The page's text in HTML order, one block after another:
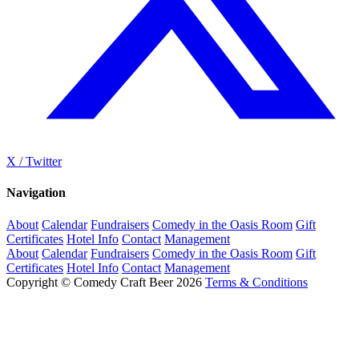
X / Twitter
Navigation
About Calendar Fundraisers Comedy in the Oasis Room Gift
Certificates Hotel Info Contact Management
About Calendar Fundraisers Comedy in the Oasis Room Gift
Certificates Hotel Info Contact Management
Copyright © Comedy Craft Beer 2026 Terms & Conditions